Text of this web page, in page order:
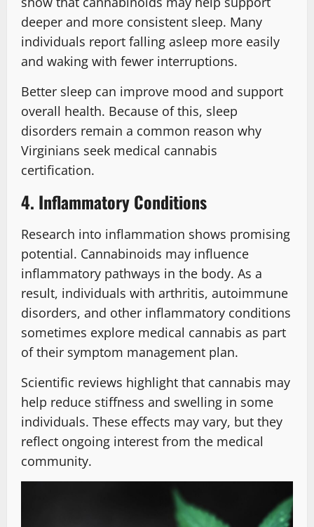
deeper and more consistent sleep. Many
individuals report falling asleep more easily
and waking with fewer interruptions.
Better sleep can improve mood and support
overall health. Because of this, sleep
disorders remain a common reason why
Virginians seek medical cannabis
certification.
4. Inflammatory Conditions
Research into inflammation shows promising
potential. Cannabinoids may influence
inflammatory pathways in the body. As a
result, individuals with arthritis, autoimmune
disorders, and other inflammatory conditions
sometimes explore medical cannabis as part
of their symptom management plan.
Scientific reviews highlight that cannabis may
help reduce stiffness and swelling in some
individuals. These effects may vary, but they
reflect ongoing interest from the medical
community.